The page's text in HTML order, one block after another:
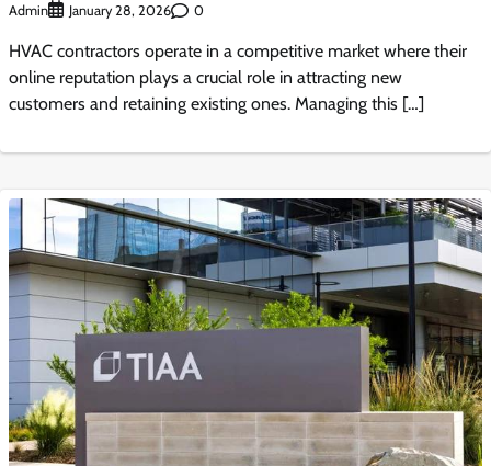
Admin January 28, 2026 0
HVAC contractors operate in a competitive market where their
online reputation plays a crucial role in attracting new
customers and retaining existing ones. Managing this […]